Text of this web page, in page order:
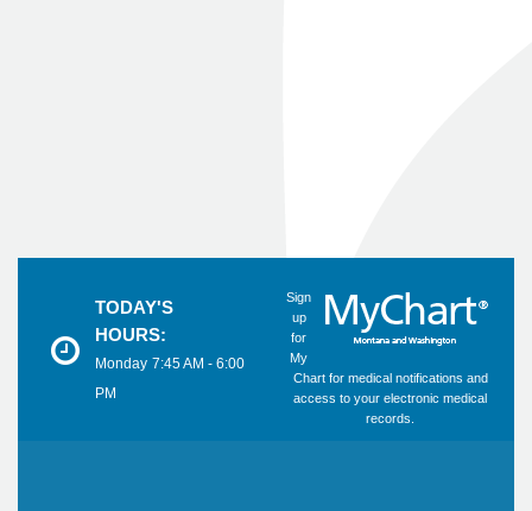
TODAY'S
HOURS:
Monday 7:45 AM - 6:00
PM
Sign
up
for
My
Chart for medical notifications and
access to your electronic medical
records.